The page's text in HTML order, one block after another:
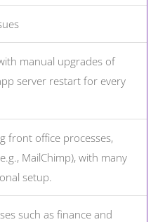
manual upgrades of
server restart for every
front office processes,
MailChimp), with many
setup.
such as finance and